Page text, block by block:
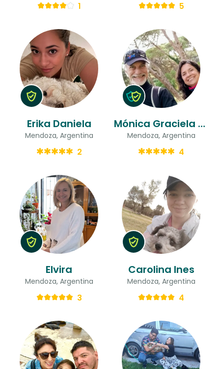
1 5
Erika Daniela
Mendoza, Argentina
2
Mónica Graciela & Luis
Mendoza, Argentina
4
Elvira
Mendoza, Argentina
3
Carolina Ines
Mendoza, Argentina
4